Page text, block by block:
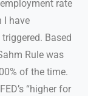
rate
I have
Based
Rule was
of the time.
“higher for